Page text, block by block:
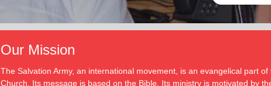
Our Mission
The Salvation Army, an international movement, is an evangelical part
Church. Its message is based on the Bible. Its ministry is motivated by